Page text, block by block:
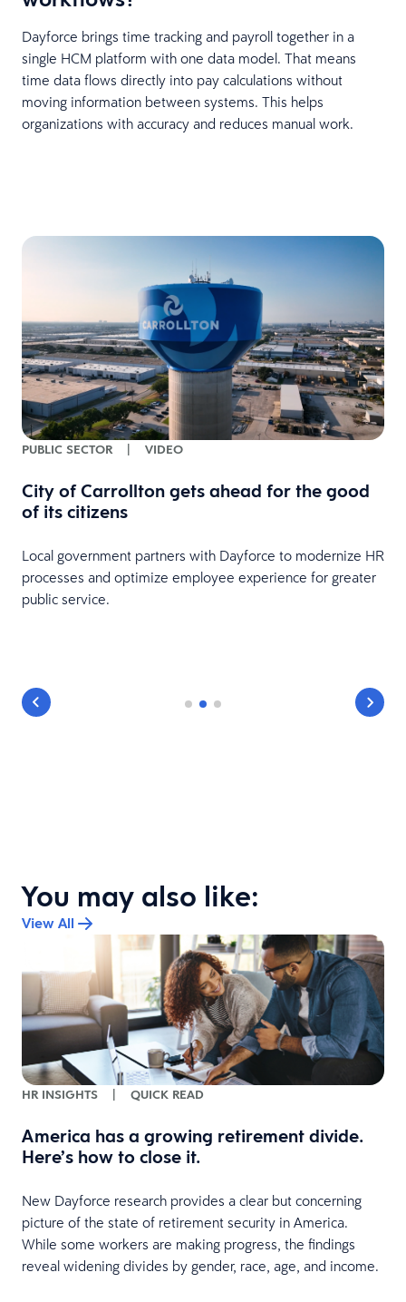
Dayforce brings time tracking and payroll together in a
single HCM platform with one data model. That means
time data flows directly into pay calculations without
moving information between systems. This helps
organizations with accuracy and reduces manual work.
PUBLIC SECTOR | VIDEO
City of Carrollton gets ahead for the good
of its citizens
Local government partners with Dayforce to modernize HR
processes and optimize employee experience for greater
public service.
You may also like:
View All
HR INSIGHTS | QUICK READ
America has a growing retirement divide.
Here’s how to close it.
New Dayforce research provides a clear but concerning
picture of the state of retirement security in America.
While some workers are making progress, the findings
reveal widening divides by gender, race, age, and income.